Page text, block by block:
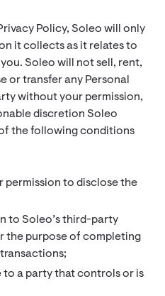
Policy, Soleo will only
it collects as it relates to
Soleo will not sell, rent,
or transfer any Personal
without your permission,
discretion Soleo
the following conditions
permission to disclose the
to Soleo’s third-party
the purpose of completing
to a party that controls or is